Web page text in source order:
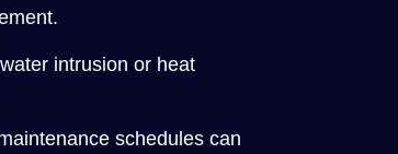
intrusion or heat
schedules can